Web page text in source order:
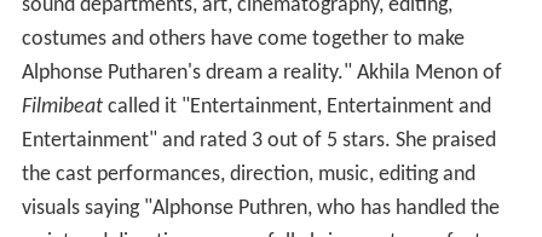
sound departments, art, cinematography, editing,
costumes and others have come together to make
Alphonse Putharen's dream a reality." Akhila Menon of
Filmibeat called it "Entertainment, Entertainment and
Entertainment" and rated 3 out of 5 stars. She praised
the cast performances, direction, music, editing and
visuals saying "Alphonse Puthren, who has handled the